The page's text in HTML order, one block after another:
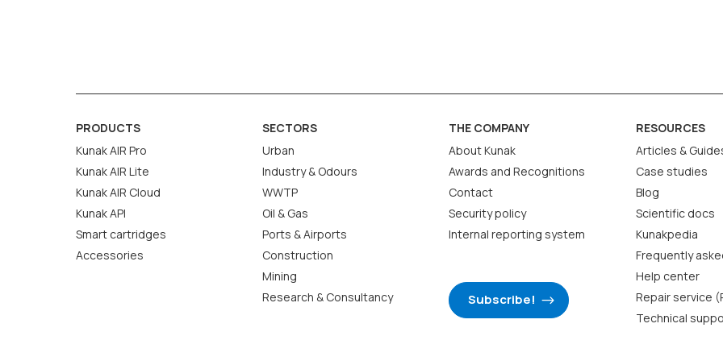
maintain sensor reliability. More information on page 35 of the catalogue.
PRODUCTS
Kunak AIR Pro
Kunak AIR Lite
Kunak AIR Cloud
Kunak API
Smart cartridges
Accessories
SECTORS
Urban
Industry & Odours
WWTP
Oil & Gas
Ports & Airports
Construction
Mining
Research & Consultancy
THE COMPANY
About Kunak
Awards and Recognitions
Contact
Security policy
Internal reporting system
Subscribe!
RESOURCES
Articles &
Case studies
Blog
Scientific docs
Kunakpedia
Frequently
Help center
Repair service
Technical